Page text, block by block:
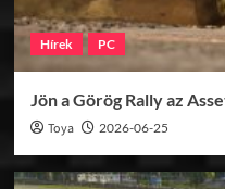
Hírek PC
Jön a Görög Rally az
Toya 2026-06-25